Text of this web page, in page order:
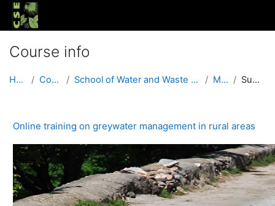
Skip to main content
Course info
Home Courses School of Water and Waste (Urban and Rural) MGRA Summary
Online training on greywater management in rural areas